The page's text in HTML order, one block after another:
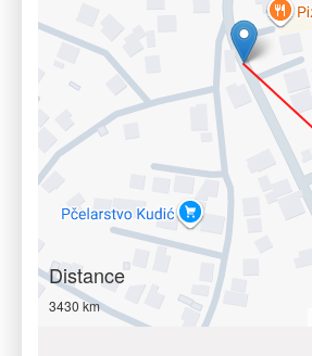
Distance
3430 km